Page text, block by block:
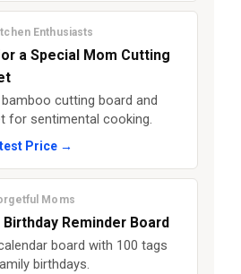
Enthusiasts
a Special Mom Cutting
bamboo cutting board and
for sentimental cooking.
Price →
Moms
Reminder Board
board with 100 tags
birthdays.